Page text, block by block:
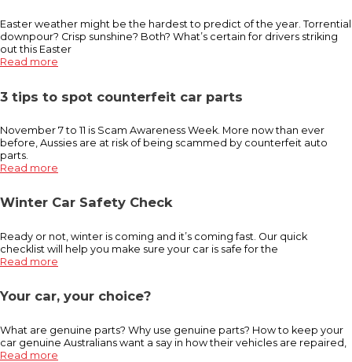
Easter weather might be the hardest to predict of the year. Torrential
downpour? Crisp sunshine? Both? What’s certain for drivers striking
out this Easter
Read more
3 tips to spot counterfeit car parts
November 7 to 11 is Scam Awareness Week. More now than ever
before, Aussies are at risk of being scammed by counterfeit auto
parts.
Read more
Winter Car Safety Check
Ready or not, winter is coming and it’s coming fast. Our quick
checklist will help you make sure your car is safe for the
Read more
Your car, your choice?
What are genuine parts? Why use genuine parts? How to keep your
car genuine Australians want a say in how their vehicles are repaired,
Read more